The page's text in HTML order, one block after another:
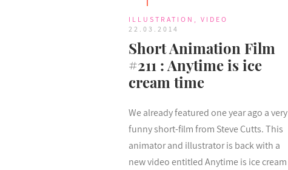
ILLUSTRATION
VIDEO
22.03.2014
Short Animation Film
#211 : Anytime is ice
cream time
We already featured one year ago a very
funny short-film from Steve Cutts. This
animator and illustrator is back with a
new video entitled Anytime is ice cream